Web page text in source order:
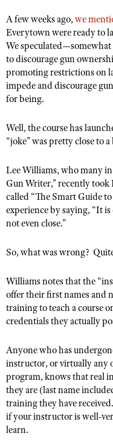
Affiliated Clubs, Ranges
COMPETITIVE
NRA Day
Competitive Shooting
America's Rifle
Shooting Sports USA
Adaptive Shooting
Great American
NRA Whittington Center
EVENTS AND
Women's Wilderness
NRA Whittington Center
Great American
NRA Day
NRA Country
Competitive Shooting
FIREARMS TRAINING
NRA Gun Safety Rules
Become An NRA
NRA Range Safety
Shooting Sports Coach
Adaptive Shooting
NRA Online Training
NRA Marksmanship
Find A Course
NRA Training Course
GIVING
Friends of NRA
Ring of Freedom
Institute for Legislative
NRA Whittington Center
NRA Firearms For
HISTORY
History Of The NRA
NRA Museums
I Have This Old Gun
NRA Gun Gurus
Hunter Education
Youth Hunter Education
NRA Whittington Center
Hunters for the Hungry
Hunting Legislation
State Hunting
NRA Institute for
American Rifleman
Adaptive Hunting
Outdoor Adventure
LAW
Law Enforcement,
MEDIA AND
NRA Blog
Shooting Illustrated
Shooting Sports USA
NRA Gun Gurus
MEMBERSHIP
Join The NRA
Manage Your
NRA Store
NRA Whittington Center
NRA Endorsed Member
NRA Membership
NRA State Associations
NRA Membership For
NRA Life Membership
POLITICS AND
NRA-ILA Gun Laws
Register To Vote
Write Your Lawmakers
NRA-ILA FrontLines
NRA Political Victory
NRA State Associations
RECREATIONAL
America's Rifle
NRA Whittington Center
NRA Day
The NRA Range
Home Air Gun Program
Adaptive Shooting
Range Services
SAFETY AND
NRA Gun Safety Rules
Eddie Eagle Treehouse
Whittington University
Firearm Training
NRA Online Training
SCHOLARSHIPS,
Scholarships, Awards &
SHOPPING
NRA Store
NRA Country Gear
NRA Program Materials
NRA Member Benefits
VOLUNTEERING
Volunteer For NRA
Get Involved Locally
Volunteer At The Great
WOMEN'S INTERESTS
NRA Membership For
A few weeks ago,we
Everytown were ready to
We
to discourage gun
promoting restrictions on
impede and discourage
for being.
Well, the course has
“joke” was pretty close to a
Lee Williams, who many
Gun Writer,” recently took
called “The Smart Guide
experience by saying, “It
not even close.”
So, what was wrong?
Williams notes that the
offer their first names and
training to teach a course
credentials they actually
Anyone who has
instructor, or virtually any
program, knows that real
they are (last name
training they have received.
if your instructor is well-
learn.